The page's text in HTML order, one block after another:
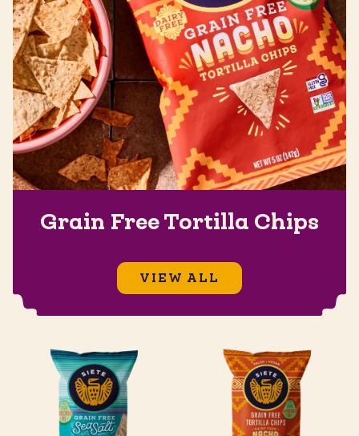
Grain Free Tortilla Chips
VIEW ALL